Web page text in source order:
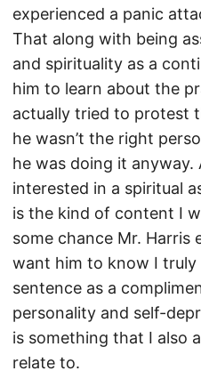
experienced a panic
That along with being
and spirituality as a
him to learn about the
actually tried to protest
he wasn’t the right
he was doing it anyway.
interested in a spiritual
is the kind of content I
some chance Mr. Harris
want him to know I truly
sentence as a
personality and self-
is something that I also
relate to.